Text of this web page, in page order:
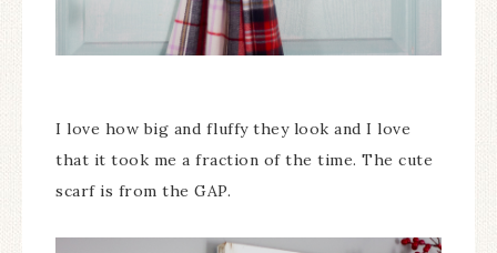
I love how big and fluffy they look and I love
that it took me a fraction of the time. The cute
scarf is from the GAP.